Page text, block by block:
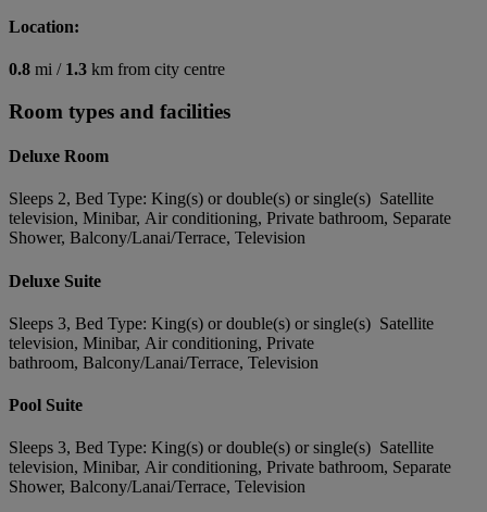
Location:
0.8 mi / 1.3 km from city centre
Room types and facilities
Deluxe Room
Sleeps 2, Bed Type: King(s) or double(s) or single(s) Satellite
television, Minibar, Air conditioning, Private bathroom, Separate
Shower, Balcony/Lanai/Terrace, Television
Deluxe Suite
Sleeps 3, Bed Type: King(s) or double(s) or single(s) Satellite
television, Minibar, Air conditioning, Private
bathroom, Balcony/Lanai/Terrace, Television
Pool Suite
Sleeps 3, Bed Type: King(s) or double(s) or single(s) Satellite
television, Minibar, Air conditioning, Private bathroom, Separate
Shower, Balcony/Lanai/Terrace, Television